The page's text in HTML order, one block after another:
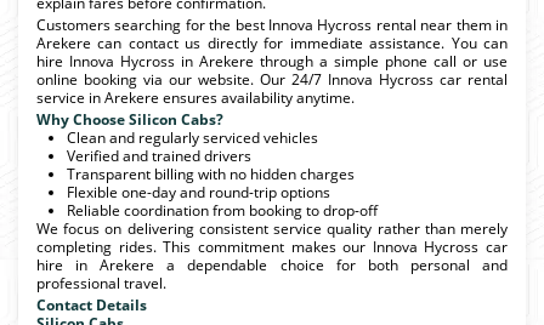
Customers searching for the best Innova Hycross rental near them in
Arekere can contact us directly for immediate assistance. You can
hire Innova Hycross in Arekere through a simple phone call or use
online booking via our website. Our 24/7 Innova Hycross car rental
service in Arekere ensures availability anytime.
Why Choose Silicon Cabs?
Clean and regularly serviced vehicles
Verified and trained drivers
Transparent billing with no hidden charges
Flexible one-day and round-trip options
Reliable coordination from booking to drop-off
We focus on delivering consistent service quality rather than merely
completing rides. This commitment makes our Innova Hycross car
hire in Arekere a dependable choice for both personal and
professional travel.
Contact Details